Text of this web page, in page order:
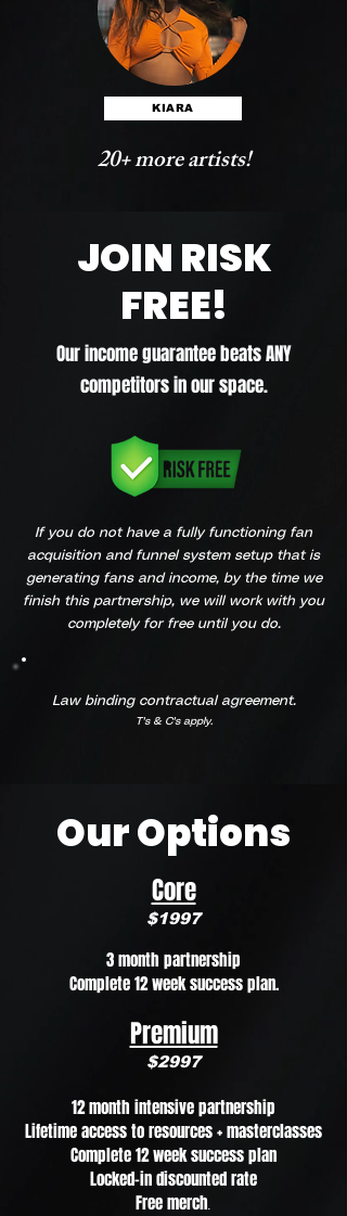
KIARA
20+ more artists!
JOIN RISK
FREE!
Our income guarantee beats ANY
competitors in our space.
If you do not have a fully functioning fan
acquisition and funnel system setup that is
generating fans and income, by the time we
finish this partnership, we will work with you
completely for free until you do.
Law binding contractual agreement.
T's & C's apply.
Our Options
Core
$1997
3 month partnership
Complete 12 week success plan.
Premium
$2997
12 month intensive partnership
Lifetime access to resources + masterclasses
Complete 12 week success plan
Locked-in discounted rate
Free merch.